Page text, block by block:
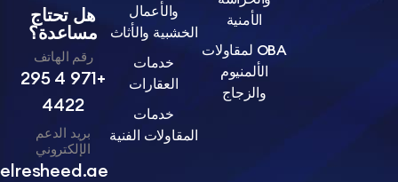
OBA لمقاولات
والأعمال
الخشبية والأثاث
خدمات
العقارات
المقاولات الفنية
هل تحتاج
مساعدة؟
رقم الهاتف
+971 4 295
بريد الدعم
info@belresheed.ae